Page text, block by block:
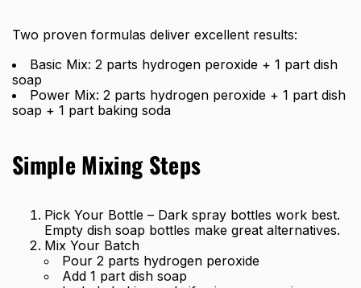
Two proven formulas deliver excellent results:
Basic Mix: 2 parts hydrogen peroxide + 1 part dish
soap
Power Mix: 2 parts hydrogen peroxide + 1 part dish
soap + 1 part baking soda
Simple Mixing Steps
Pick Your Bottle – Dark spray bottles work best.
Empty dish soap bottles make great alternatives.
Mix Your Batch
Pour 2 parts hydrogen peroxide
Add 1 part dish soap